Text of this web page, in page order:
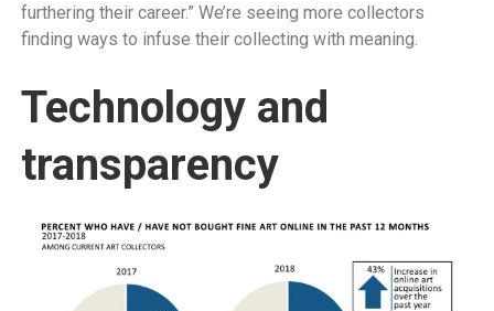
furthering their career.” We’re seeing more collectors
finding ways to infuse their collecting with meaning.
Technology and
transparency